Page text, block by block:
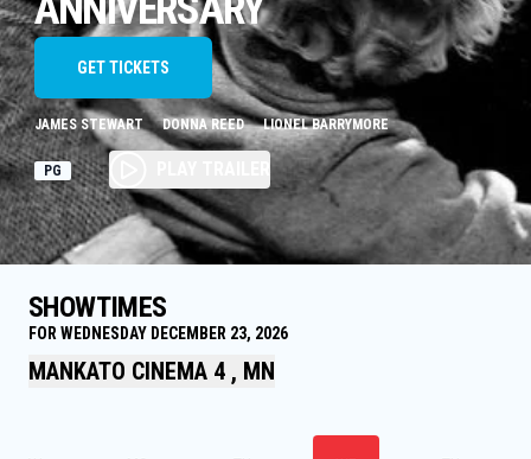
GET TICKETS
PG
JAMES STEWART DONNA REED LIONEL BARRYMORE
SHOWTIMES
FOR WEDNESDAY DECEMBER 23, 2026
MANKATO CINEMA 4 , MN